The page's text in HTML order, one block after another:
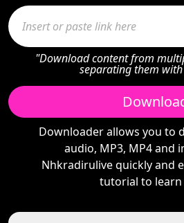
"Download content from
separating them
Downloader allows you to
audio, MP3, MP4 and
Nhkradirulive quickly and
tutorial to learn